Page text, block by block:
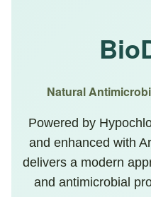
Natural
Powered by
and enhanced with
delivers a modern
and antimicrobial